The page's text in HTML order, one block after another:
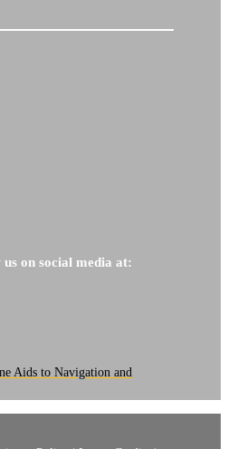
on social media at:
Aids to Navigation and